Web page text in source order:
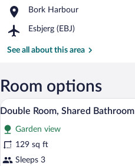
Vikingehavn
Bork Harbour
Place,
Harbour
Esbjerg (EBJ)
Airport,
(EBJ)
See all about this area
Room options
View
all
photos
for
Double
15
Double Room, Shared Bathroom
Garden view
129 sq ft
Sleeps 3